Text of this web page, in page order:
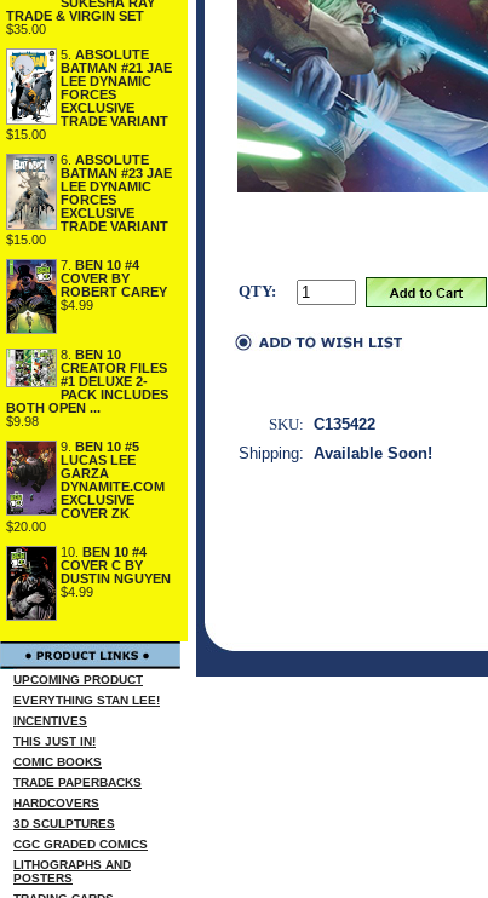
TRADE & VIRGIN SET
$35.00
5. ABSOLUTE
BATMAN #21 JAE
LEE DYNAMIC
FORCES
EXCLUSIVE
TRADE VARIANT
$15.00
6. ABSOLUTE
BATMAN #23 JAE
LEE DYNAMIC
FORCES
EXCLUSIVE
TRADE VARIANT
$15.00
7. BEN 10 #4
COVER BY
ROBERT CAREY
$4.99
8. BEN 10
CREATOR FILES
#1 DELUXE 2-
PACK INCLUDES
BOTH OPEN ...
$9.98
9. BEN 10 #5
LUCAS LEE
GARZA
DYNAMITE.COM
EXCLUSIVE
COVER ZK
$20.00
10. BEN 10 #4
COVER C BY
DUSTIN NGUYEN
$4.99
UPCOMING PRODUCT
EVERYTHING STAN LEE!
INCENTIVES
THIS JUST IN!
COMIC BOOKS
TRADE PAPERBACKS
HARDCOVERS
3D SCULPTURES
CGC GRADED COMICS
LITHOGRAPHS AND
POSTERS
QTY:
SKU: C135422
Shipping: Available Soon!